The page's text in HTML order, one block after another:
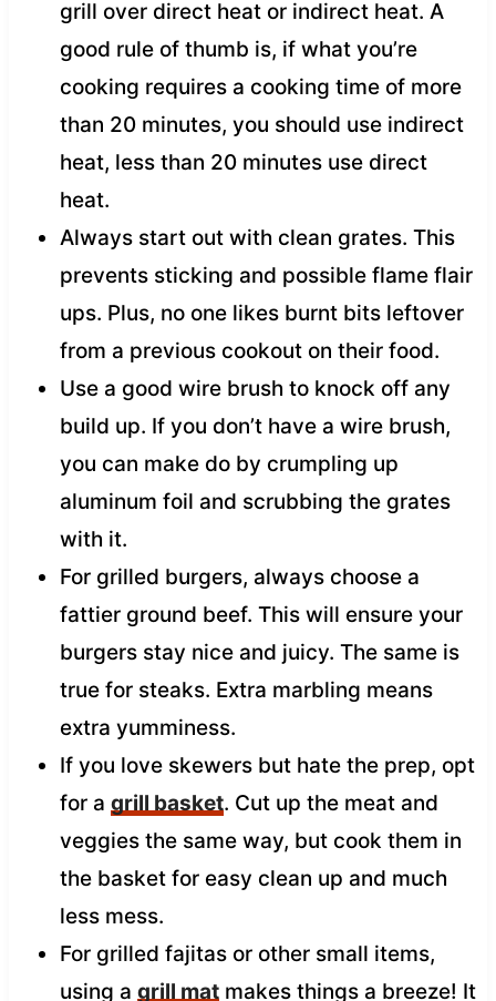
grill over direct heat or indirect heat. A
good rule of thumb is, if what you’re
cooking requires a cooking time of more
than 20 minutes, you should use indirect
heat, less than 20 minutes use direct
heat.
Always start out with clean grates. This
prevents sticking and possible flame flair
ups. Plus, no one likes burnt bits leftover
from a previous cookout on their food.
Use a good wire brush to knock off any
build up. If you don’t have a wire brush,
you can make do by crumpling up
aluminum foil and scrubbing the grates
with it.
For grilled burgers, always choose a
fattier ground beef. This will ensure your
burgers stay nice and juicy. The same is
true for steaks. Extra marbling means
extra yumminess.
If you love skewers but hate the prep, opt
for a grill basket. Cut up the meat and
veggies the same way, but cook them in
the basket for easy clean up and much
less mess.
For grilled fajitas or other small items,
using a grill matmakes things a breeze! It